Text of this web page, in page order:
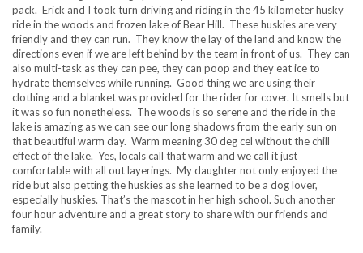
pack. Erick and I took turn driving and riding in the 45 kilometer husky
ride in the woods and frozen lake of Bear Hill. These huskies are very
friendly and they can run. They know the lay of the land and know the
directions even if we are left behind by the team in front of us. They can
also multi-task as they can pee, they can poop and they eat ice to
hydrate themselves while running. Good thing we are using their
clothing and a blanket was provided for the rider for cover. It smells but
it was so fun nonetheless. The woods is so serene and the ride in the
lake is amazing as we can see our long shadows from the early sun on
that beautiful warm day. Warm meaning 30 deg cel without the chill
effect of the lake. Yes, locals call that warm and we call it just
comfortable with all out layerings. My daughter not only enjoyed the
ride but also petting the huskies as she learned to be a dog lover,
especially huskies. That’s the mascot in her high school. Such another
four hour adventure and a great story to share with our friends and
family.